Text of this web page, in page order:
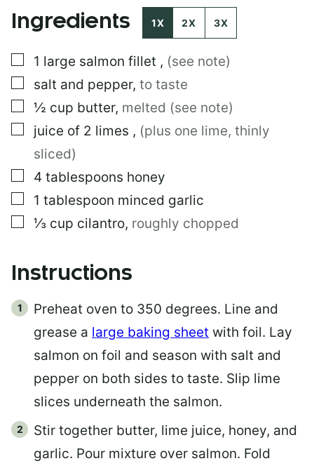
*
Ingredients 1X 2X 3X
▢
1 large salmon fillet , (see note)
▢
salt and pepper, to taste
▢
½ cup butter, melted (see note)
▢
juice of 2 limes , (plus one lime, thinly
sliced)
▢
4 tablespoons honey
▢
1 tablespoon minced garlic
▢
⅓ cup cilantro, roughly chopped
Instructions
Preheat oven to 350 degrees. Line and
grease a large baking sheet with foil. Lay
salmon on foil and season with salt and
pepper on both sides to taste. Slip lime
slices underneath the salmon.
Stir together butter, lime juice, honey, and
garlic. Pour mixture over salmon. Fold